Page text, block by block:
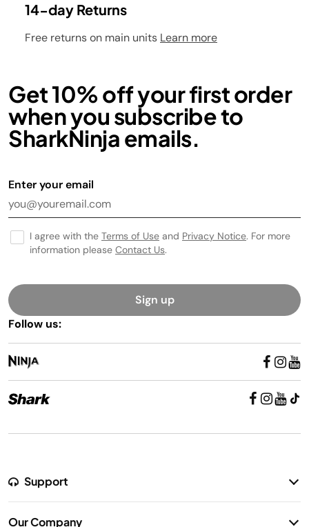
14-day Returns
Free returns on main units Learn more
Support
Warranty Information
Our Company
Get 10% off your first order
when you subscribe to
SharkNinja emails.
Enter your email
I agree with the Terms of Use and Privacy Notice. For more
information please Contact Us.
Sign up
Follow us: